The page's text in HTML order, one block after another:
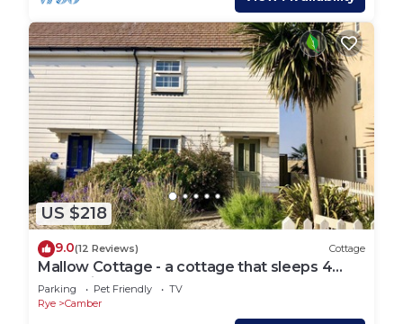
US $218
9.0(12 Reviews) Cottage
Mallow Cottage - a cottage that sleeps 4
guests in 2 bedrooms
Parking Pet Friendly
TV
Rye
Camber